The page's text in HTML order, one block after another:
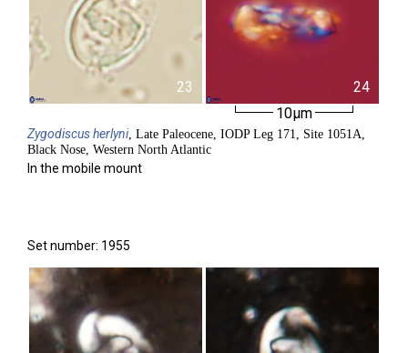
23
24
10µm
Zygodiscusherlyni, Late Paleocene, IODP Leg 171, Site 1051A,
Black Nose, Western North Atlantic
In the mobile mount
Set number: 1955